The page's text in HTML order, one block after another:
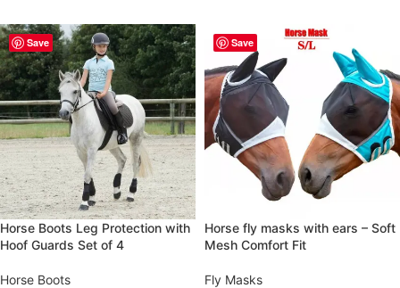
Save
Horse Boots Leg Protection with
Hoof Guards Set of 4
Horse Boots
Save
Horse fly masks with ears – Soft
Mesh Comfort Fit
Fly Masks